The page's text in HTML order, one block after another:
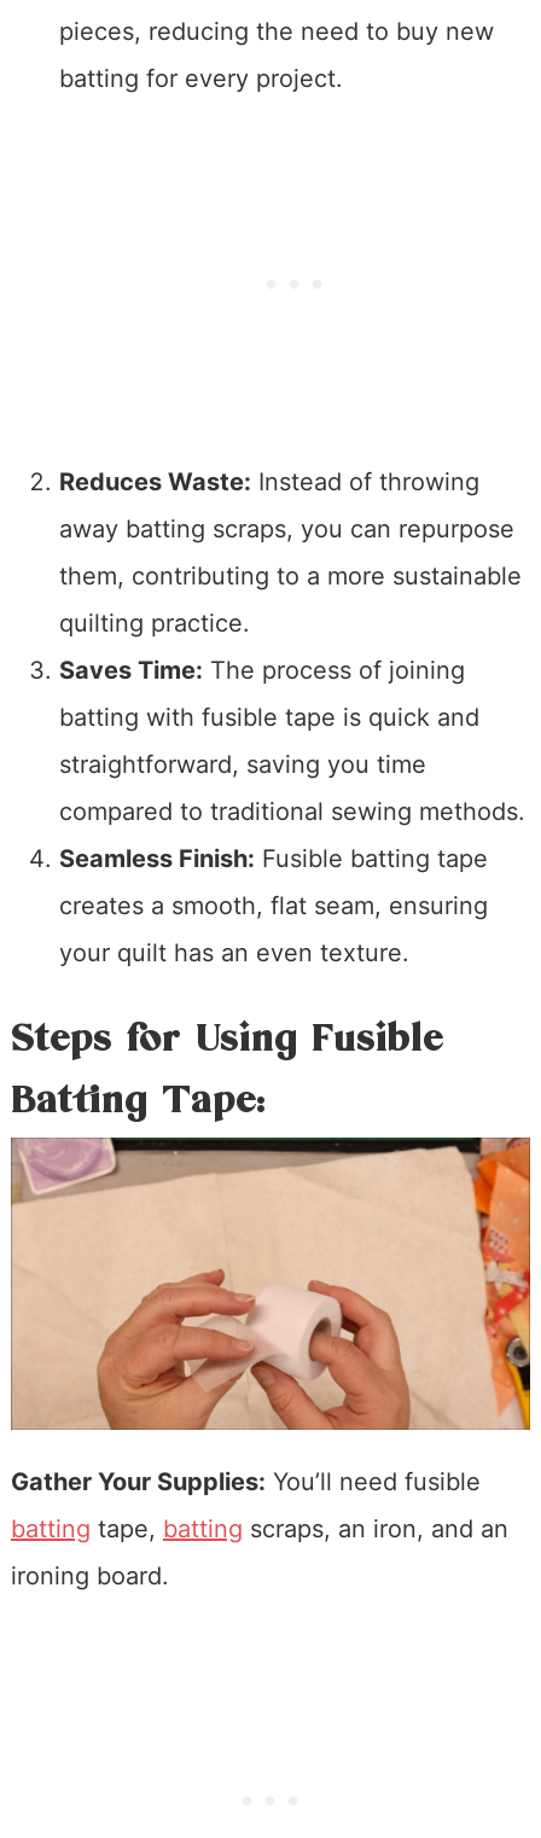
pieces, reducing the need to buy new
batting for every project.
Reduces Waste: Instead of throwing
away batting scraps, you can repurpose
them, contributing to a more sustainable
quilting practice.
Saves Time: The process of joining
batting with fusible tape is quick and
straightforward, saving you time
compared to traditional sewing methods.
Seamless Finish: Fusible batting tape
creates a smooth, flat seam, ensuring
your quilt has an even texture.
Steps for Using Fusible
Batting Tape:
Gather Your Supplies: You’ll need fusible
batting tape, batting scraps, an iron, and an
ironing board.